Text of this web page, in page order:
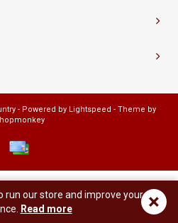
- Powered by Lightspeed - Theme by
×
run our store and improve your
Read more